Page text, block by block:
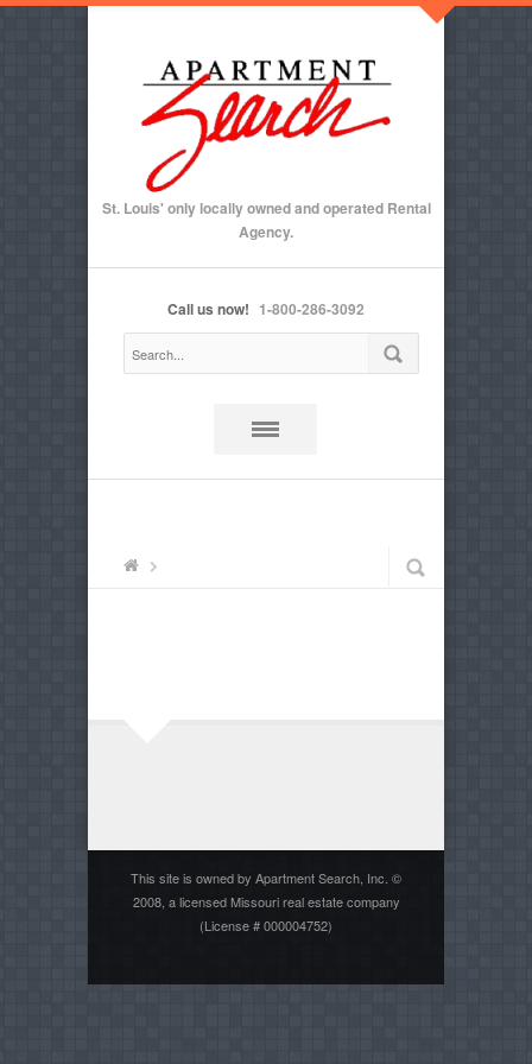
St. Louis' only locally owned and operated Rental
Agency.
Call us now! 1-800-286-3092
This site is owned by Apartment Search, Inc. ©
2008, a licensed Missouri real estate company
(License # 000004752)